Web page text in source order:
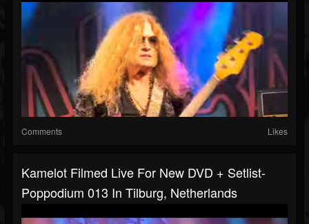
Comments Likes
Kamelot Filmed Live For New DVD + Setlist-
Poppodium 013 In Tilburg, Netherlands